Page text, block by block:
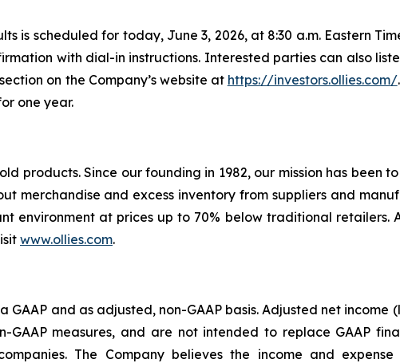
is scheduled for today, June 3, 2026, at 8:30 a.m. Eastern
with dial-in instructions. Interested parties can also
on the Company’s website at https://investors.ollies.com/
one year.
products. Since our founding in 1982, our mission has been
merchandise and excess inventory from suppliers and
environment at prices up to 70% below traditional retailers.
www.ollies.com.
GAAP and as adjusted, non-GAAP basis. Adjusted net income
GAAP measures, and are not intended to replace GAAP
The Company believes the income and